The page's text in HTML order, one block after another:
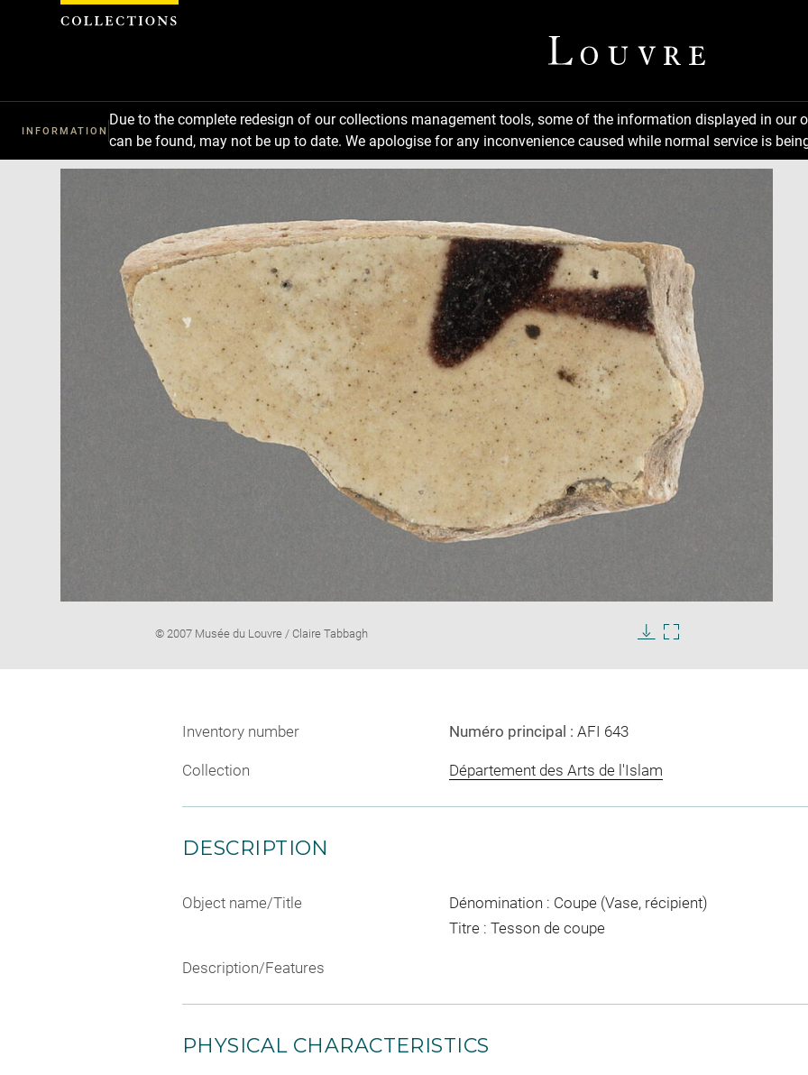
INFORMATION
Due to the complete redesign of our collections management tools, some of the information displayed in
can be found, may not be up to date. We apologise for any inconvenience caused while normal service is
new
Image
© 2007 Musée du Louvre / Claire Tabbagh
imageimage
Download
Next
Previous
Inventory number Numéro principal : AFI 643
Collection Département des Arts de l'Islam
DESCRIPTION
Object name/Title
Dénomination : Coupe (Vase, récipient)
Titre : Tesson de coupe
Description/Features
PHYSICAL CHARACTERISTICS
Cookies management panel